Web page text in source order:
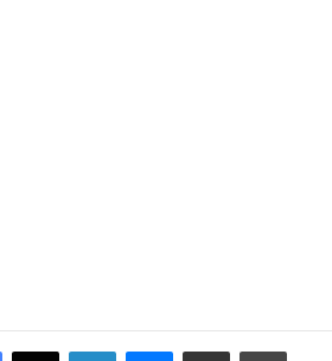
Facebook
X LinkedInMessenger
Share via Email Print